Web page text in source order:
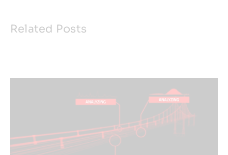
Developer Hub
Related Posts